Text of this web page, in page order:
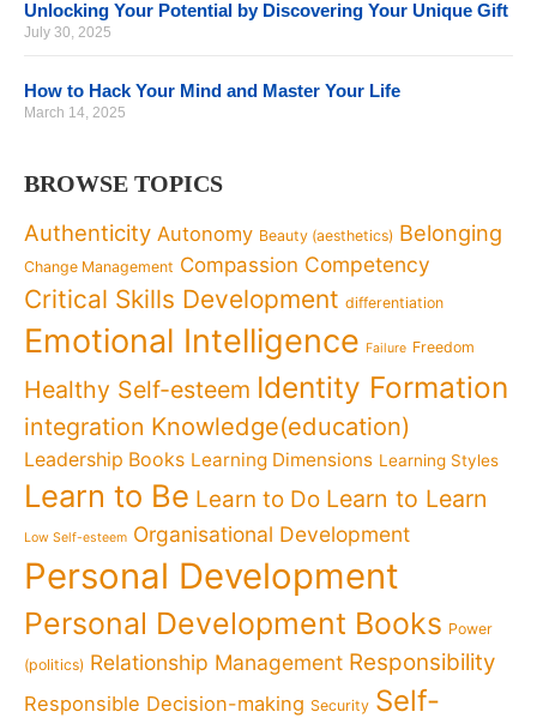
Unlocking Your Potential by Discovering Your Unique Gift
July 30, 2025
How to Hack Your Mind and Master Your Life
March 14, 2025
BROWSE TOPICS
Authenticity Autonomy Beauty (aesthetics) Belonging
Change Management Compassion Competency
Critical Skills Development differentiation
Emotional Intelligence Failure Freedom
Healthy Self-esteem Identity Formation
integration Knowledge(education)
Leadership Books Learning Dimensions Learning Styles
Learn to Be Learn to Do Learn to Learn
Low Self-esteem Organisational Development
Personal Development
Personal Development Books Power
(politics) Relationship Management Responsibility
Responsible Decision-making Security Self-